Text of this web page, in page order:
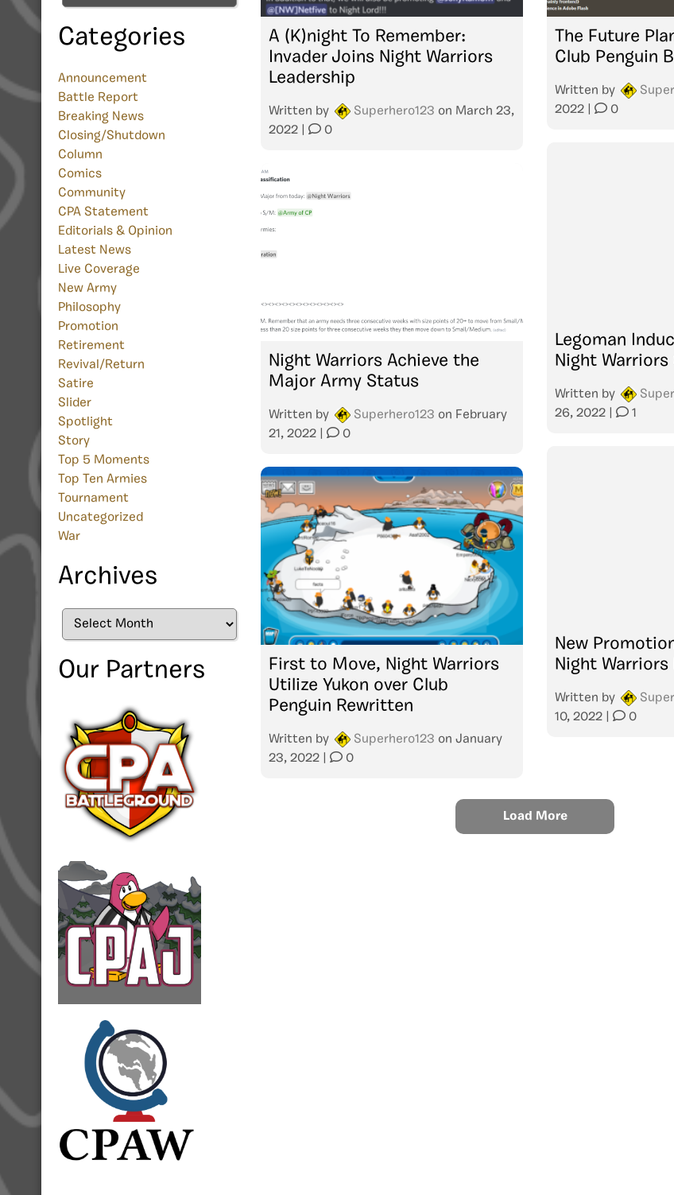
Categories
Announcement
Battle Report
Breaking News
Closing/Shutdown
Column
Comics
Community
CPA Statement
Editorials & Opinion
Latest News
Live Coverage
New Army
Philosophy
Promotion
Retirement
Revival/Return
Satire
Slider
Spotlight
Story
Top 5 Moments
Top Ten Armies
Tournament
Uncategorized
War
Archives
Archives
Our Partners
A (K)night To Remember:
Invader Joins Night Warriors
Leadership
Written by Superhero123 on March 23,
2022
0
The Future
Club Penguin
Written by
2022
0
Legoman
Night
Written by
26, 2022
1
Night Warriors Achieve the
Major Army Status
Written by Superhero123 on February
21, 2022
0
New
Night Warriors
Written by
10, 2022
0
First to Move, Night Warriors
Utilize Yukon over Club
Penguin Rewritten
Written by Superhero123 on January
23, 2022
0
Load More